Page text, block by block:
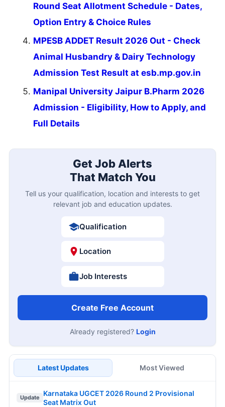
Round Seat Allotment Schedule - Dates,
Option Entry & Choice Rules
MPESB ADDET Result 2026 Out - Check
Animal Husbandry & Dairy Technology
Admission Test Result at esb.mp.gov.in
Manipal University Jaipur B.Pharm 2026
Admission - Eligibility, How to Apply, and
Full Details
Get Job Alerts
That Match You
Tell us your qualification, location and interests to get
relevant job and education updates.
Qualification
Location
Job Interests
Create Free Account
Already registered? Login
Latest Updates Most Viewed
Update
Karnataka UGCET 2026 Round 2 Provisional
Seat Matrix Out